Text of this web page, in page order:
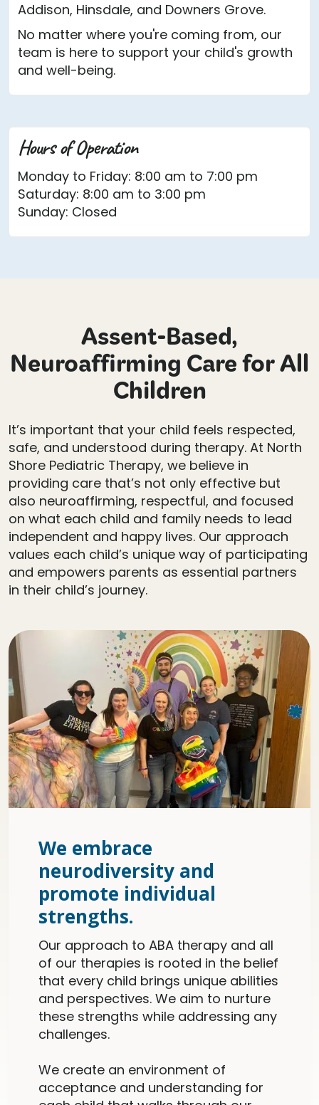
Addison, Hinsdale, and Downers Grove.
No matter where you're coming from, our
team is here to support your child's growth
and well-being.
Hours of Operation
Monday to Friday: 8:00 am to 7:00 pm
Saturday: 8:00 am to 3:00 pm
Sunday: Closed
Assent-Based,
Neuroaffirming Care for All
Children
It’s important that your child feels respected,
safe, and understood during therapy. At North
Shore Pediatric Therapy, we believe in
providing care that’s not only effective but
also neuroaffirming, respectful, and focused
on what each child and family needs to lead
independent and happy lives. Our approach
values each child’s unique way of participating
and empowers parents as essential partners
in their child’s journey.
We embrace
neurodiversity and
promote individual
strengths.
Our approach to ABA therapy and all
of our therapies is rooted in the belief
that every child brings unique abilities
and perspectives. We aim to nurture
these strengths while addressing any
challenges.
We create an environment of
acceptance and understanding for